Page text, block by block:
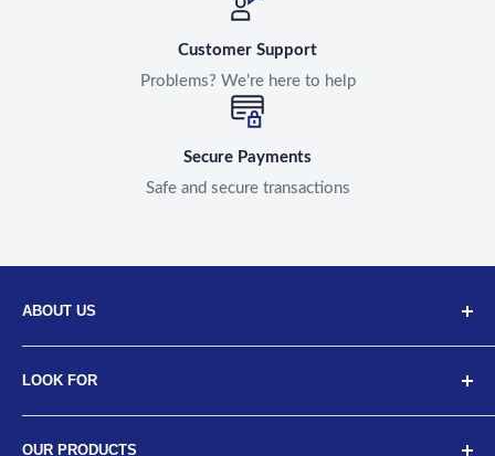
Customer Support
Problems? We’re here to help
Secure Payments
Safe and secure transactions
ABOUT US
bike accessories. Our diverse selection includes high-
quality art leather seat covers, car neck cushions, back
support cushions, and more, designed for a range of
LOOK FOR
OUR PRODUCTS